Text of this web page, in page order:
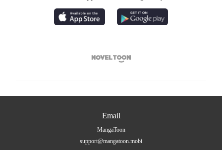

Email
MangaToon
support@mangatoon.mobi